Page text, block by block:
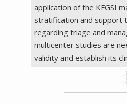
application of the KFGSI
stratification and support
regarding triage and
multicenter studies are
validity and establish its